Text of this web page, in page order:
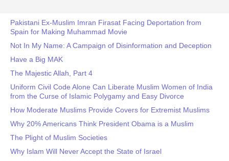
Pakistani Ex-Muslim Imran Firasat Facing Deportation from
Spain for Making Muhammad Movie
Not In My Name: A Campaign of Disinformation and Deception
Have a Big MAK
The Majestic Allah, Part 4
Uniform Civil Code Alone Can Liberate Muslim Women of India
from the Curse of Islamic Polygamy and Easy Divorce
How Moderate Muslims Provide Covers for Extremist Muslims
Why 20% Americans Think President Obama is a Muslim
The Plight of Muslim Societies
Why Islam Will Never Accept the State of Israel